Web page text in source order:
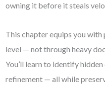
owning it before it steals
This chapter equips you
level — not through heavy
You’ll learn to identify
refinement — all while